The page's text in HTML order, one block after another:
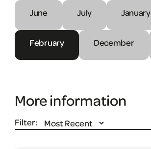
June July January
February December
More information
Filter: